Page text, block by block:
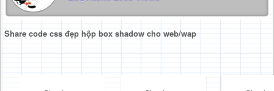
Share code css đẹp hộp box shadow cho web/wap